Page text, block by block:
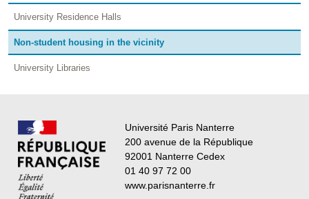
University Residence Halls
Non-student housing in the vicinity
University Libraries
Université Paris Nanterre
200 avenue de la République
92001 Nanterre Cedex
01 40 97 72 00
www.parisnanterre.fr